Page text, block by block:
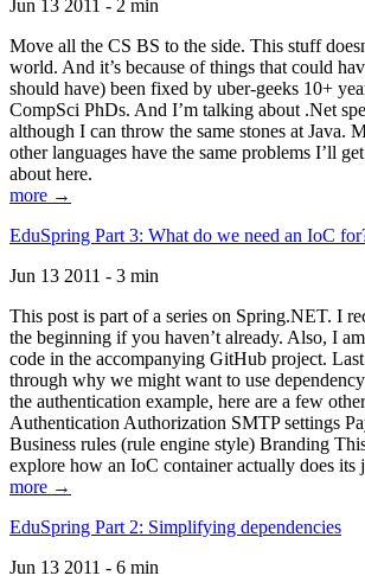
Jun 13 2011 - 2 min
Move all the CS BS to the side. This stuff
world. And it’s because of things that could
should have) been fixed by uber-geeks 10+
CompSci PhDs. And I’m talking about .Net
although I can throw the same stones at Java.
other languages have the same problems I’ll
about here.
more →
EduSpring Part 3: What do we need an IoC
Jun 13 2011 - 3 min
This post is part of a series on Spring.NET. I
the beginning if you haven’t already. Also, I
code in the accompanying GitHub project.
through why we might want to use
the authentication example, here are a few
Authentication Authorization SMTP settings
Business rules (rule engine style) Branding
explore how an IoC container actually does its
more →
EduSpring Part 2: Simplifying dependencies
Jun 13 2011 - 6 min